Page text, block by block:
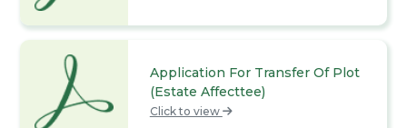
Application For Transfer Of Plot
(Estate Affecttee)
Click to view